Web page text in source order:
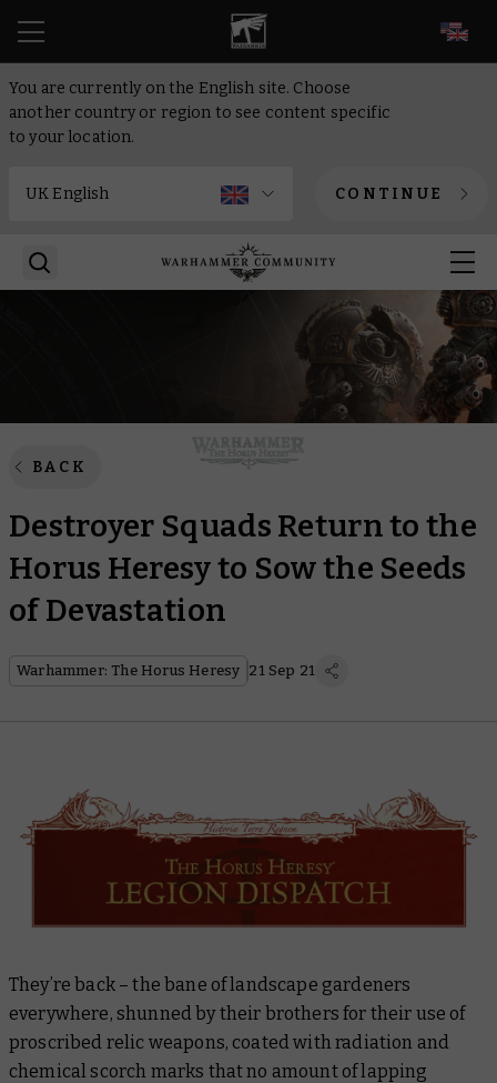
You are currently on the English site. Choose
another country or region to see content specific
to your location.
CONTINUE
BACK
Destroyer Squads Return to the
Horus Heresy to Sow the Seeds
of Devastation
Warhammer: The Horus Heresy 21 Sep 21
They’re back – the bane of landscape gardeners
everywhere, shunned by their brothers for their use of
proscribed relic weapons, coated with radiation and
chemical scorch marks that no amount of lapping